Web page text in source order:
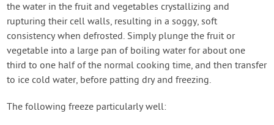
the water in the fruit and vegetables crystallizing and
rupturing their cell walls, resulting in a soggy, soft
consistency when defrosted. Simply plunge the fruit or
vegetable into a large pan of boiling water for about one
third to one half of the normal cooking time, and then transfer
to ice cold water, before patting dry and freezing.
The following freeze particularly well: